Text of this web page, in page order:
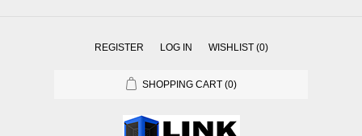
REGISTER LOG IN WISHLIST (0)
SHOPPING CART (0)